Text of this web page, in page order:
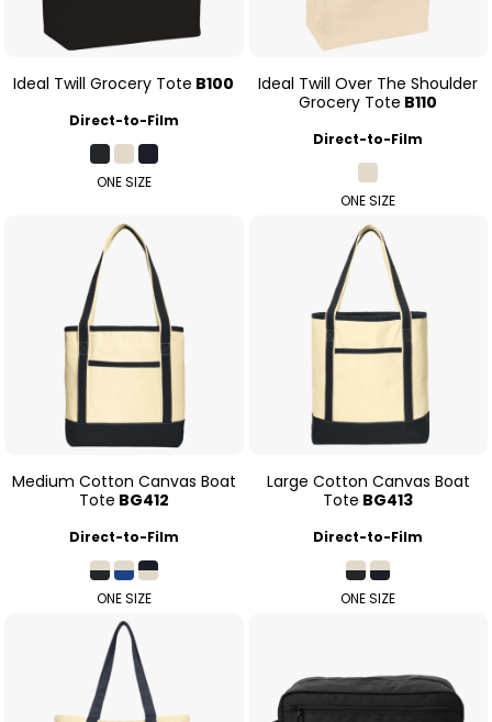
Ideal Twill Grocery Tote B100
Direct-to-Film
ONE SIZE
Ideal Twill Over The Shoulder
Grocery Tote B110
Direct-to-Film
ONE SIZE
Medium Cotton Canvas Boat
Tote BG412
Direct-to-Film
ONE SIZE
Large Cotton Canvas Boat
Tote BG413
Direct-to-Film
ONE SIZE